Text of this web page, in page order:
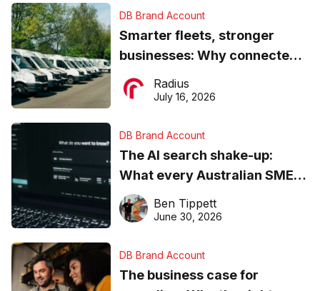
DB Brand Account
Smarter fleets, stronger
businesses: Why connected
operations matter more than
ever
Radius
July 16, 2026
DB Brand Account
The AI search shake-up:
What every Australian SME
needs to know about getting
found online in 2026
Ben Tippett
June 30, 2026
DB Brand Account
The business case for